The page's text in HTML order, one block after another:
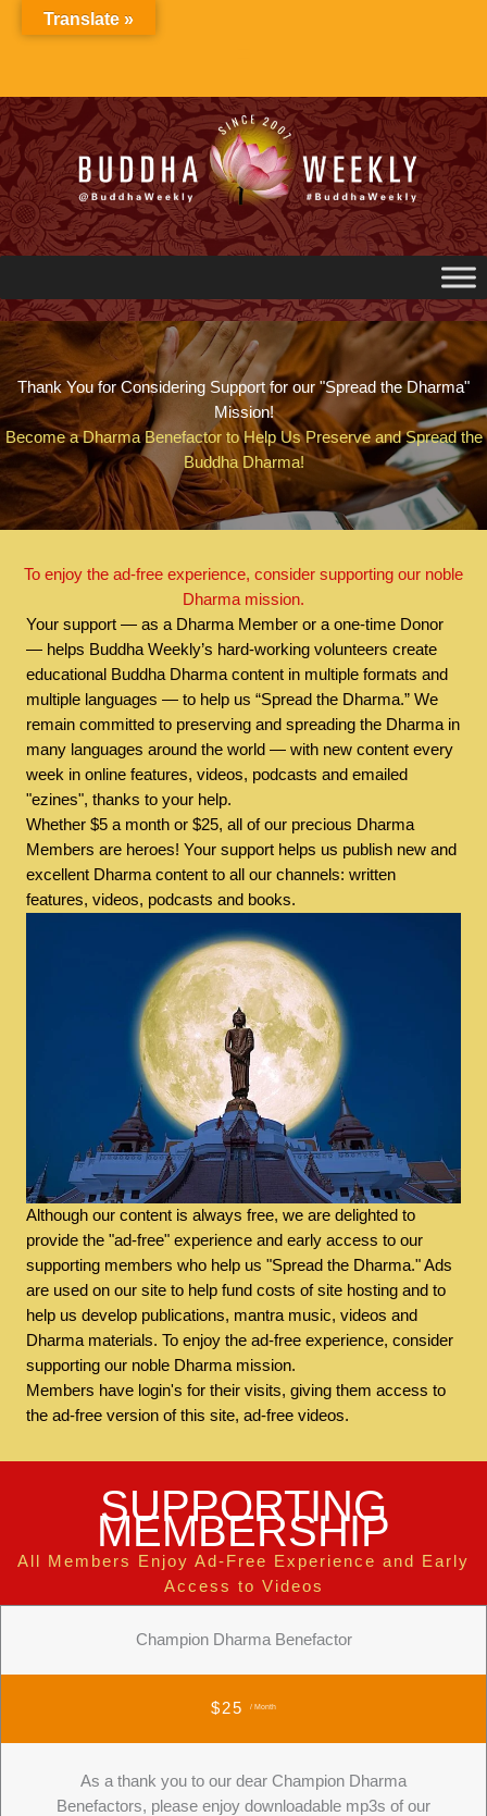
Thank You for Considering Support for our "Spread the Dharma"
Mission!
Become a Dharma Benefactor to Help Us Preserve and Spread the
Buddha Dharma!
To enjoy the ad-free experience, consider supporting our noble
Dharma mission.
Your support — as a Dharma Member or a one-time Donor
— helps Buddha Weekly’s hard-working volunteers create
educational Buddha Dharma content in multiple formats and
multiple languages — to help us “Spread the Dharma.” We
remain committed to preserving and spreading the Dharma in
many languages around the world — with new content every
week in online features, videos, podcasts and emailed
"ezines", thanks to your help.
Whether $5 a month or $25, all of our precious Dharma
Members are heroes! Your support helps us publish new and
excellent Dharma content to all our channels: written
features, videos, podcasts and books.
Although our content is always free, we are delighted to
provide the "ad-free" experience and early access to our
supporting members who help us "Spread the Dharma." Ads
are used on our site to help fund costs of site hosting and to
help us develop publications, mantra music, videos and
Dharma materials. To enjoy the ad-free experience, consider
supporting our noble Dharma mission.
Members have login's for their visits, giving them access to
the ad-free version of this site, ad-free videos.
SUPPORTING
MEMBERSHIP
All Members Enjoy Ad-Free Experience and Early
Access to Videos
Champion Dharma Benefactor
$25 / Month
As a thank you to our dear Champion Dharma
Benefactors, please enjoy downloadable mp3s of our
Translate »